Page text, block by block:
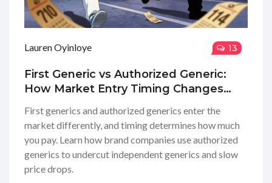
Lauren Oyinloye 13
First Generic vs Authorized Generic:
How Market Entry Timing Changes
First generics and authorized generics enter the
market differently, and timing determines how much
you pay. Learn how brand companies use authorized
generics to undercut independent generics and slow
price drops.